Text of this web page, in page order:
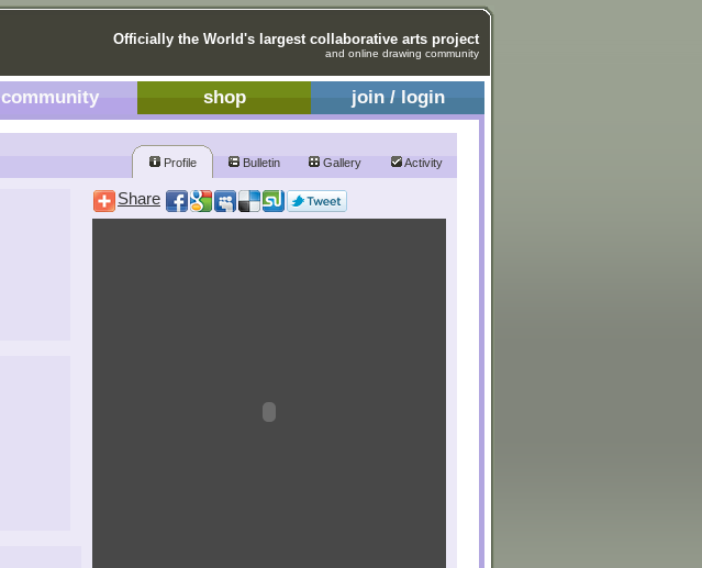
Officially the World's largest collaborative arts project
and online drawing community
community shop join / login
Profile Bulletin Gallery Activity
Share